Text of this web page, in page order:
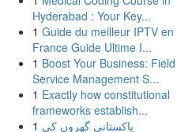
Hyderabad : Your Key...
1 Guide du meilleur IPTV en
France Guide Ultime I...
1 Boost Your Business: Field
Service Management S...
1 Exactly how constitutional
frameworks establish...
1 پاکستانی گھروں کی